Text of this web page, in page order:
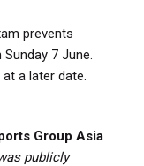
prevents
7 June.
a later date.
Group Asia
publicly